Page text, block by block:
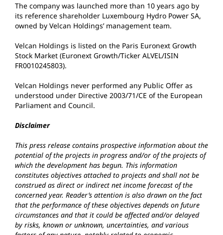
The company was launched more than 10 years ago by
its reference shareholder Luxembourg Hydro Power SA,
owned by Velcan Holdings’ management team.
Velcan Holdings is listed on the Paris Euronext Growth
Stock Market (Euronext Growth/Ticker ALVEL/ISIN
FR0010245803).
Velcan Holdings never performed any Public Offer as
understood under Directive 2003/71/CE of the European
Parliament and Council.
Disclaimer
This press release contains prospective information about the
potential of the projects in progress and/or of the projects of
which the development has begun. This information
constitutes objectives attached to projects and shall not be
construed as direct or indirect net income forecast of the
concerned year. Reader’s attention is also drawn on the fact
that the performance of these objectives depends on future
circumstances and that it could be affected and/or delayed
by risks, known or unknown, uncertainties, and various